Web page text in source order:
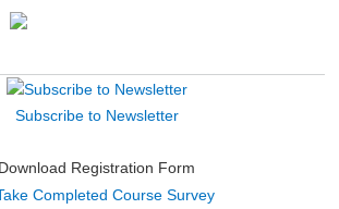
Subscribe to Newsletter
Download Registration Form